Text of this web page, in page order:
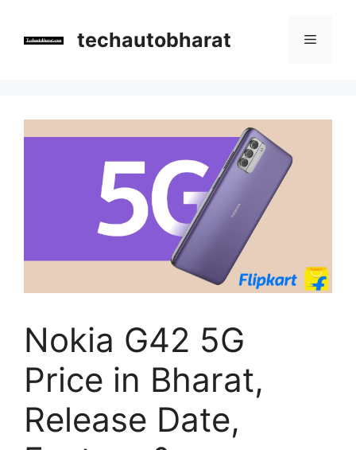
content
techautobharat Menu
Nokia G42 5G
Price in Bharat,
Release Date,